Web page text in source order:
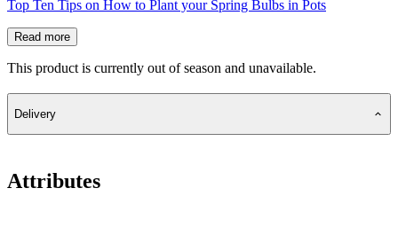
Top Ten Tips on How to Plant your Spring Bulbs in Pots
Read more
This product is currently out of season and unavailable.
Delivery
Attributes